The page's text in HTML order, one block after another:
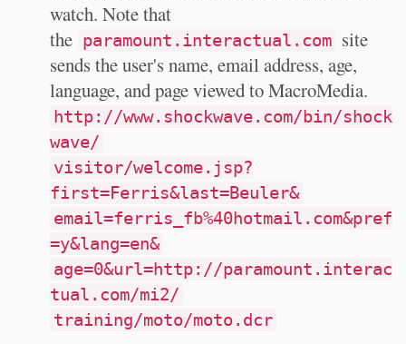
watch. Note that
the paramount.interactual.com site
sends the user's name, email address, age,
language, and page viewed to MacroMedia.
http://www.shockwave.com/bin/shock
wave/
visitor/welcome.jsp?
first=Ferris&last=Beuler&
email=ferris_fb%40hotmail.com&pref
=y&lang=en&
age=0&url=http://paramount.interac
tual.com/mi2/
training/moto/moto.dcr